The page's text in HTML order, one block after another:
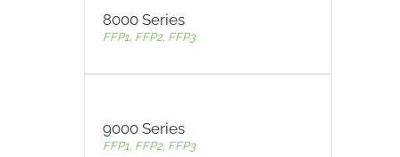
8000 Series
FFP1, FFP2, FFP3
9000 Series
FFP1, FFP2, FFP3